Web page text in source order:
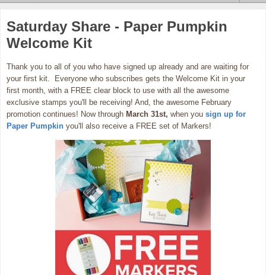
Saturday Share - Paper Pumpkin
Welcome Kit
Thank you to all of you who have signed up already and are waiting for
your first kit. Everyone who subscribes gets the Welcome Kit in your
first month, with a FREE clear block to use with all the awesome
exclusive stamps you'll be receiving! And, the awesome February
promotion continues! Now through March 31st, when you sign up for
Paper Pumpkin you'll also receive a FREE set of Markers!